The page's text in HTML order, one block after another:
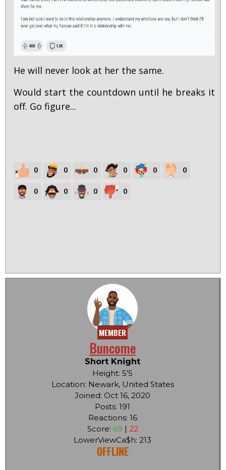
He will never look at her the same.
Would start the countdown until he breaks it
off. Go figure...
0 0 0 0 0 0
0 0 0 0
MEMBER
Buncome
Short Knight
Height: 5'5
Location: Newark, United States
Joined: Oct 16, 2020
Posts: 191
Reactions: 16
Score: 69 | 22
LowerViewCa$h: 213
OFFLINE